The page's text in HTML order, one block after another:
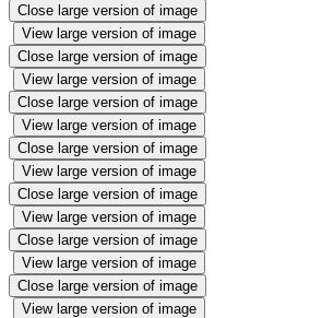
Close large version of image
View large version of image
Close large version of image
View large version of image
Close large version of image
View large version of image
Close large version of image
View large version of image
Close large version of image
View large version of image
Close large version of image
View large version of image
Close large version of image
View large version of image